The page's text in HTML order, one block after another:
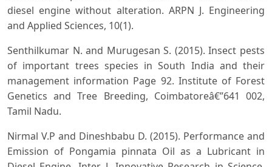
diesel engine without alteration. ARPN J. Engineering
and Applied Sciences, 10(1).
Senthilkumar N. and Murugesan S. (2015). Insect pests
of important trees species in South India and their
management information Page 92. Institute of Forest
Genetics and Tree Breeding, Coimbatoreâ€”641 002,
Tamil Nadu.
Nirmal V.P and Dineshbabu D. (2015). Performance and
Emission of Pongamia pinnata Oil as a Lubricant in